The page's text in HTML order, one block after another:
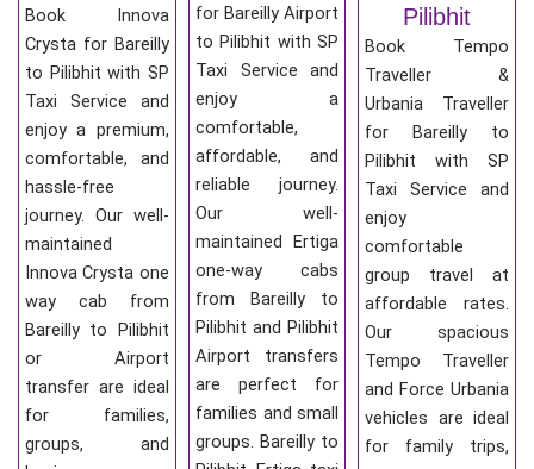
Book Innova
Crysta for Bareilly
to Pilibhit with SP
Taxi Service and
enjoy a premium,
comfortable, and
hassle-free
journey. Our well-
maintained
Innova Crysta one
way cab from
Bareilly to Pilibhit
or Airport
transfer are ideal
for families,
groups, and
for Bareilly Airport
to Pilibhit with SP
Taxi Service and
enjoy a
comfortable,
affordable, and
reliable journey.
Our well-
maintained Ertiga
one-way cabs
from Bareilly to
Pilibhit and Pilibhit
Airport transfers
are perfect for
families and small
groups. Bareilly to
Pilibhit
Book Tempo
Traveller &
Urbania Traveller
for Bareilly to
Pilibhit with SP
Taxi Service and
enjoy
comfortable
group travel at
affordable rates.
Our spacious
Tempo Traveller
and Force Urbania
vehicles are ideal
for family trips,